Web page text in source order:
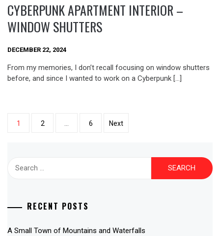
CYBERPUNK APARTMENT INTERIOR –
WINDOW SHUTTERS
DECEMBER 22, 2024
From my memories, I don’t recall focusing on window shutters
before, and since I wanted to work on a Cyberpunk […]
Posts
1 2 6 Next
RECENT POSTS
A Small Town of Mountains and Waterfalls